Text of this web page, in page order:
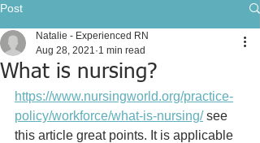
Post
What is nursing?
Natalie - Experienced RN
Aug 28, 2021 1 min read
https://www.nursingworld.org/practice-
policy/workforce/what-is-nursing/ see
this article great points. It is applicable